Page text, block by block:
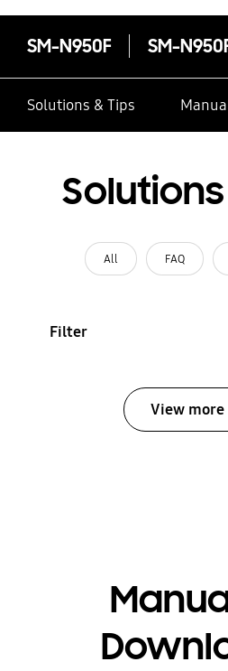
SM-N950F SM-
Solutions & Tips
All FAQ
Filter
View more